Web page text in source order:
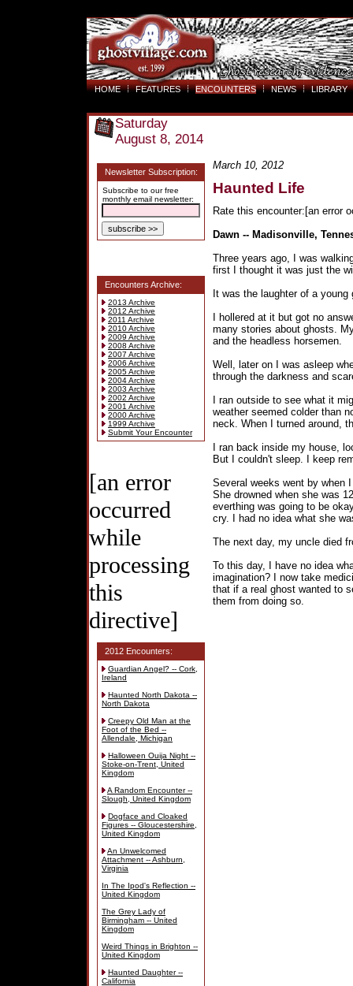
HOME FEATURES ENCOUNTERS NEWS LIBRARY
Saturday
August 8, 2014
Newsletter Subscription:
Subscribe to our free
monthly email newsletter:
Encounters Archive:
2013 Archive
2012 Archive
2011 Archive
2010 Archive
2009 Archive
2008 Archive
2007 Archive
2006 Archive
2005 Archive
2004 Archive
2003 Archive
2002 Archive
2001 Archive
2000 Archive
1999 Archive
Submit Your Encounter
[an error
occurred
while
processing
this
directive]
2012 Encounters:
Guardian Angel? -- Cork,
Ireland
Haunted North Dakota --
North Dakota
Creepy Old Man at the
Foot of the Bed --
Allendale, Michigan
Halloween Ouija Night --
Stoke-on-Trent, United
Kingdom
A Random Encounter --
Slough, United Kingdom
Dogface and Cloaked
Figures -- Gloucestershire,
United Kingdom
An Unwelcomed
Attachment -- Ashburn,
Virginia
In The Ipod's Reflection --
United Kingdom
The Grey Lady of
Birmingham -- United
Kingdom
Weird Things in Brighton --
United Kingdom
Haunted Daughter --
California
March 10, 2012
Haunted Life
Rate this encounter:[an error
Dawn -- Madisonville,
Three years ago, I was
first I thought it was just the
It was the laughter of a young
I hollered at it but got no
many stories about ghosts.
and the headless horsemen.
Well, later on I was asleep
through the darkness and
I ran outside to see what it
weather seemed colder than
neck. When I turned around,
I ran back inside my house,
But I couldn't sleep. I keep
Several weeks went by when
She drowned when she was
everthing was going to be
cry. I had no idea what she
The next day, my uncle died
To this day, I have no idea
imagination? I now take
that if a real ghost wanted to
them from doing so.